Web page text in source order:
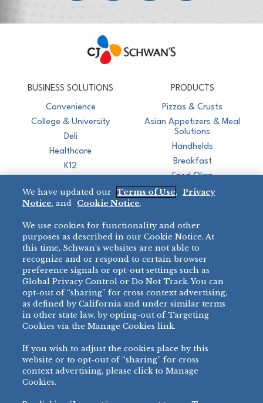
BUSINESS SOLUTIONS
Convenience
College & University
Deli
Healthcare
K12
Restaurant
PRODUCTS
Pizzas & Crusts
Asian Appetizers & Meal
Solutions
Handhelds
Breakfast
Fried Okra
BRANDS
BIG DADDY’S™
VILLA PRIMA®
TONY’S ®
bibigo™
MINH
CHEF ONE®
All Others >
DIRECT SALES
888-554-7421
PRODUCT SUPPORT
877-302-7426
We have updated our Terms of Use,
Privacy
Notice, and Cookie Notice.
We use cookies for functionality and other
purposes as described in our Cookie Notice. At
this time, Schwan’s websites are not able to
recognize and or respond to certain browser
preference signals or opt-out settings such as
Global Privacy Control or Do Not Track. You can
opt-out of “sharing” for cross context advertising,
as defined by California and under similar terms
in other state law, by opting-out of Targeting
Cookies via the Manage Cookies link.
If you wish to adjust the cookies place by this
website or to opt-out of “sharing” for cross
context advertising, please click to Manage
Cookies.